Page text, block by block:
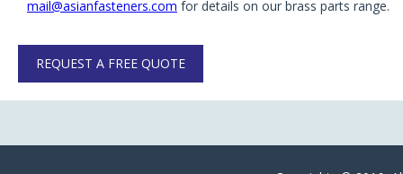
mail@asianfasteners.com for details on our brass parts range.
REQUEST A FREE QUOTE